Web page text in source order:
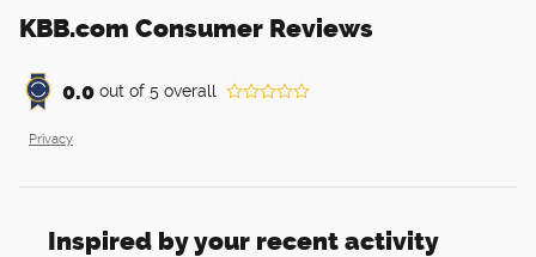
KBB.com Consumer Reviews
0.0 out of 5 overall
Privacy
Inspired by your recent activity